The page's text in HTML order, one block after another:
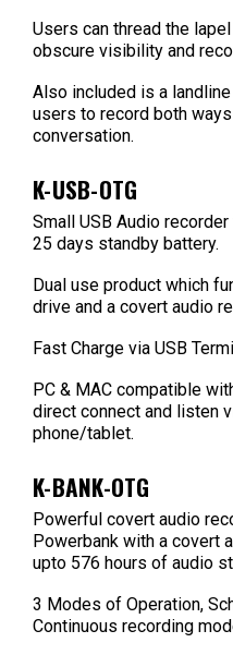
Users can thread the
obscure visibility and
Also included is a
users to record both
conversation.
K-USB-OTG
Small USB Audio
25 days standby battery.
Dual use product which
drive and a covert audio
Fast Charge via USB
PC & MAC compatible
direct connect and listen
phone/tablet.
K-BANK-OTG
Powerful covert audio
Powerbank with a covert
upto 576 hours of audio
3 Modes of Operation,
Continuous recording